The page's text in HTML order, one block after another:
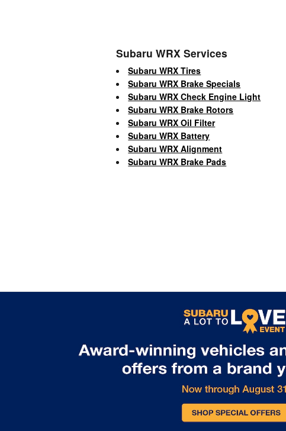
Subaru WRX Services
Subaru WRX Tires
Subaru WRX Brake Specials
Subaru WRX Check Engine Light
Subaru WRX Brake Rotors
Subaru WRX Oil Filter
Subaru WRX Battery
Subaru WRX Alignment
Subaru WRX Brake Pads